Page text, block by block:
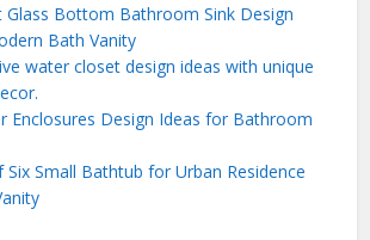
Glass Bottom Bathroom Sink Design
Bath Vanity
water closet design ideas with unique
Enclosures Design Ideas for Bathroom
Six Small Bathtub for Urban Residence